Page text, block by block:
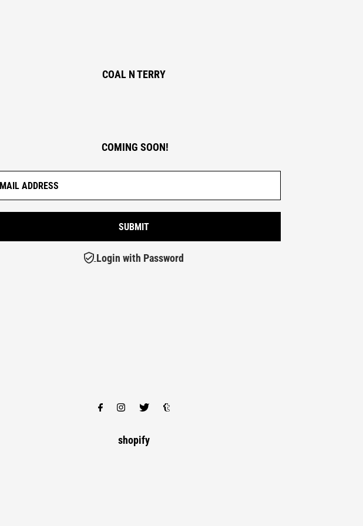
COAL N TERRY
COMING SOON!
Login with Password
shopify